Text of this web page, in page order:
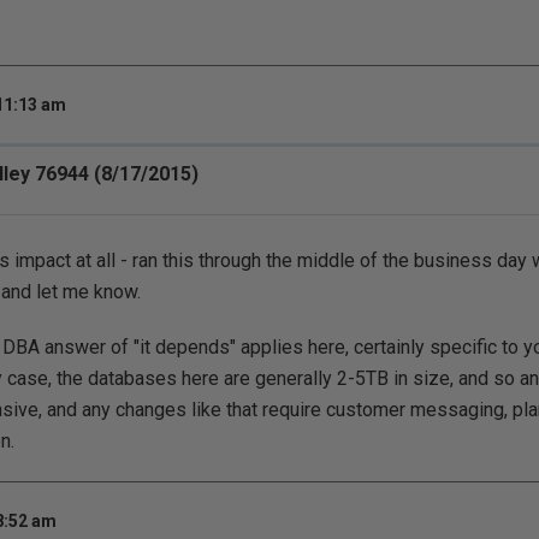
am
76944 (8/17/2015)
impact at all - ran this through the middle of the business day
let me know.
answer of "it depends" applies here, certainly specific to
case, the databases here are generally 2-5TB in size, and so
and any changes like that require customer messaging,
am